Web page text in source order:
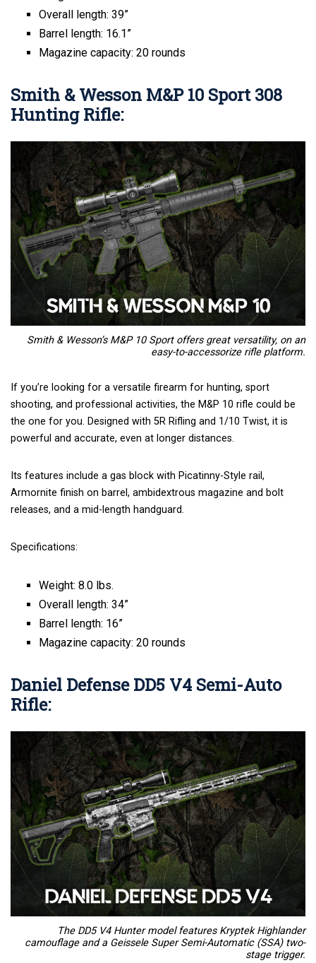
Overall length: 39”
Barrel length: 16.1”
Magazine capacity: 20 rounds
Smith & Wesson M&P 10 Sport 308
Hunting Rifle:
Smith & Wesson’s M&P 10 Sport offers great versatility, on an
easy-to-accessorize rifle platform.
If you’re looking for a versatile firearm for hunting, sport
shooting, and professional activities, the M&P 10 rifle could be
the one for you. Designed with 5R Rifling and 1/10 Twist, it is
powerful and accurate, even at longer distances.
Its features include a gas block with Picatinny-Style rail,
Armornite finish on barrel, ambidextrous magazine and bolt
releases, and a mid-length handguard.
Specifications:
Weight: 8.0 lbs.
Overall length: 34”
Barrel length: 16”
Magazine capacity: 20 rounds
Daniel Defense DD5 V4 Semi-Auto
Rifle:
The DD5 V4 Hunter model features Kryptek Highlander
camouflage and a Geissele Super Semi-Automatic (SSA) two-
stage trigger.